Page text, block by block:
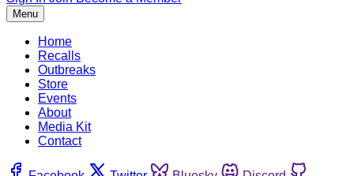
Menu
Home
Recalls
Outbreaks
Store
Events
About
Media Kit
Contact